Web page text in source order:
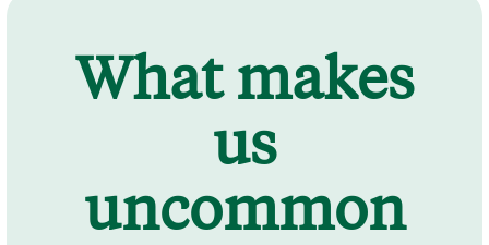
What makes
us
uncommon